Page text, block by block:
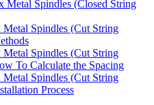
Spindles (Closed String
Spindles (Cut String
Spindles (Cut String
To Calculate the Spacing
Spindles (Cut String
Process